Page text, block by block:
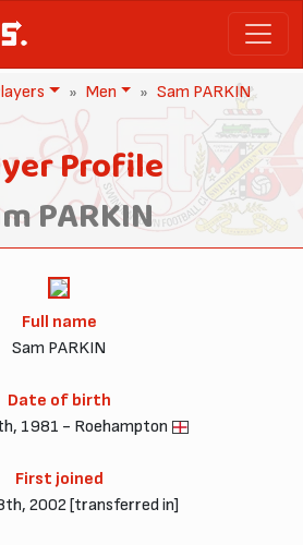
Men Sam PARKIN
Profile
PARKIN
Full name
Sam PARKIN
Date of birth
1981 - Roehampton
First joined
2002 [transferred in]